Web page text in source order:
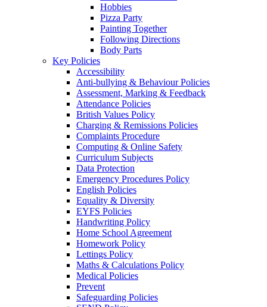
Hobbies
Pizza Party
Painting Together
Following Directions
Body Parts
Key Policies
Accessibility
Anti-bullying & Behaviour Policies
Assessment, Marking & Feedback
Attendance Policies
British Values Policy
Charging & Remissions Policies
Complaints Procedure
Computing & Online Safety
Curriculum Subjects
Data Protection
Emergency Procedures Policy
English Policies
Equality & Diversity
EYFS Policies
Handwriting Policy
Home School Agreement
Homework Policy
Lettings Policy
Maths & Calculations Policy
Medical Policies
Prevent
Safeguarding Policies